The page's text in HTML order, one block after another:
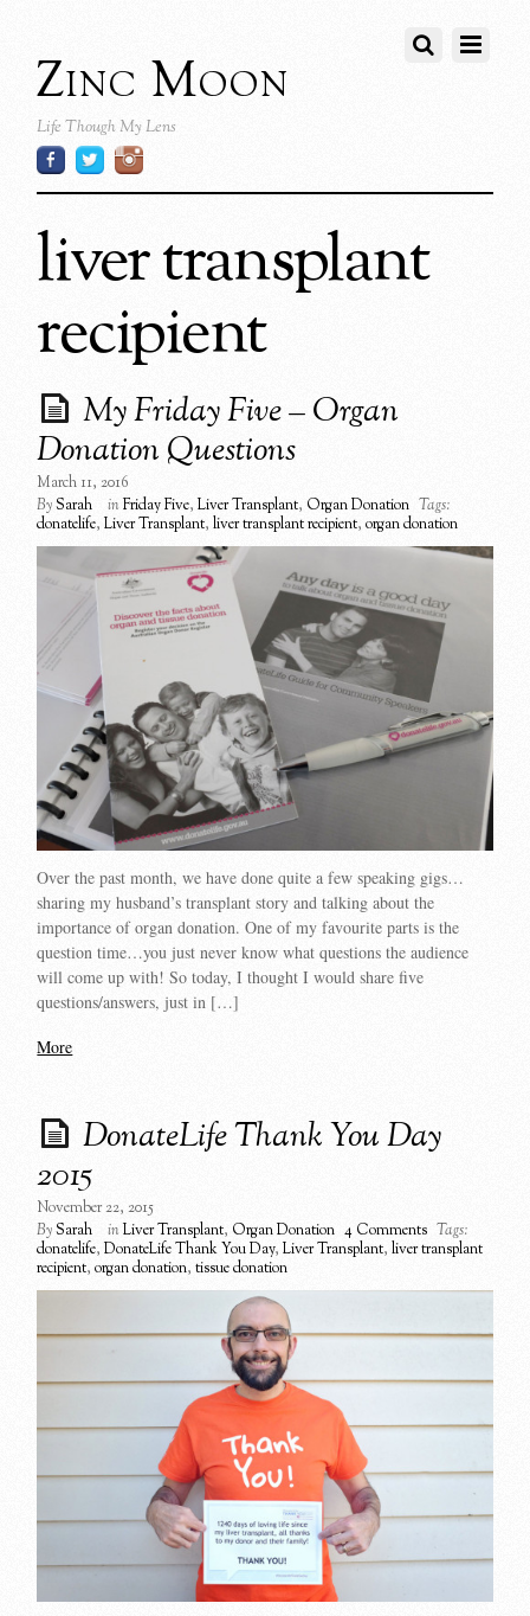
Zinc Moon
Life Though My Lens
liver transplant
recipient
My Friday Five – Organ
Donation Questions
March 11, 2016
BySarah inFriday Five,Liver Transplant, Organ Donation Tags:
donatelife,Liver Transplant,liver transplant recipient,organ donation
Over the past month, we have done quite a few speaking gigs…
sharing my husband’s transplant story and talking about the
importance of organ donation. One of my favourite parts is the
question time…you just never know what questions the audience
will come up with! So today, I thought I would share five
questions/answers, just in […]
More
DonateLife Thank You Day
2015
November 22, 2015
BySarah inLiver Transplant, Organ Donation 4 Comments Tags:
donatelife,DonateLife Thank You Day,Liver Transplant,liver transplant
recipient,organ donation,tissue donation